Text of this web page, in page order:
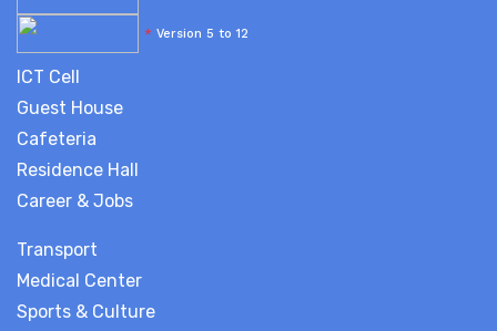
* Version 5 to 12
ICT Cell
Guest House
Cafeteria
Residence Hall
Career & Jobs
Transport
Medical Center
Sports & Culture